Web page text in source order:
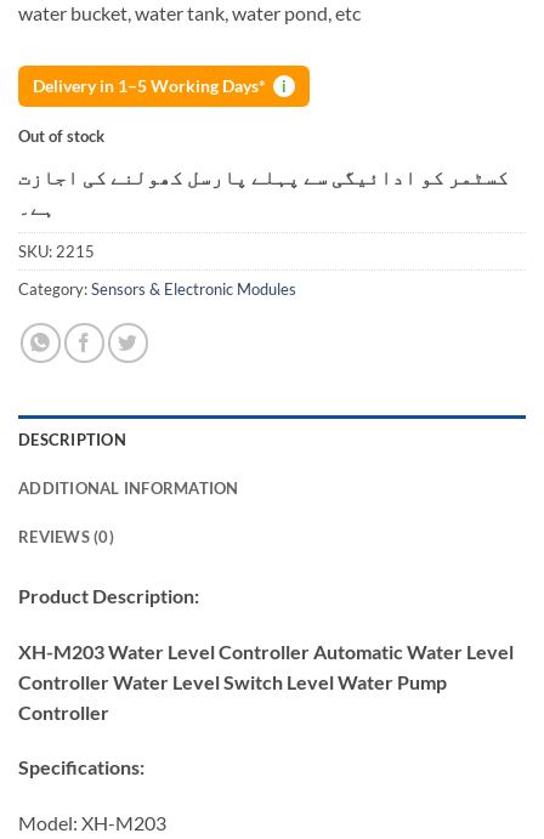
water bucket, water tank, water pond, etc
Delivery in 1–5 Working Days* i
Out of stock
کسٹمر کو ادائیگی سے پہلے پارسل کھولنے کی اجازت
ہے۔
SKU: 2215
Category:Sensors & Electronic Modules
DESCRIPTION
ADDITIONAL INFORMATION
REVIEWS (0)
Product Description:
XH-M203 Water Level Controller Automatic Water Level
Controller Water Level Switch Level Water Pump
Controller
Specifications:
Model: XH-M203